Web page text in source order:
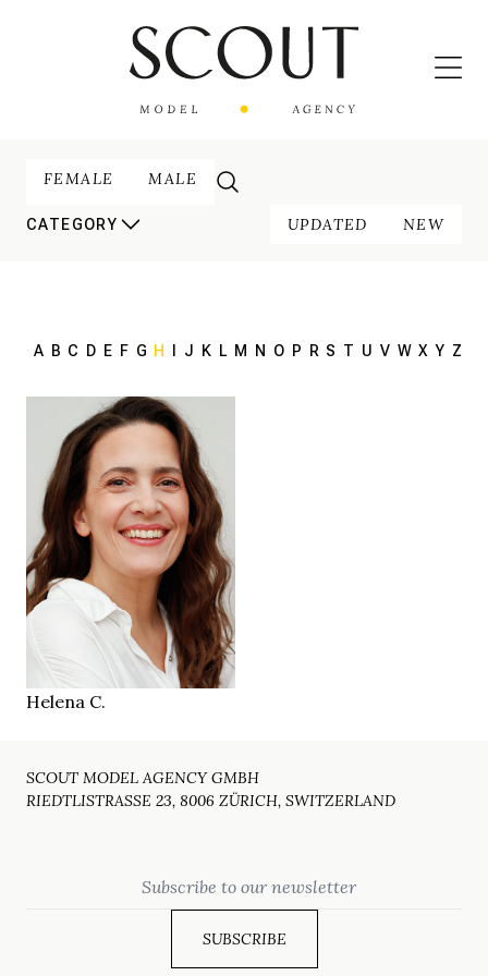
FEMALE MALE
CATEGORY UPDATED NEW
A B C D E F G H J K L M N O P R S T U V W X Y Z
HEIGHT
169 cm
84/64/94 cm
EYES green grey
HAIR brown
39
LOCATION Zürich CH
Helena C.
SCOUT MODEL AGENCY GMBH
RIEDTLISTRASSE 23, 8006 ZÜRICH, SWITZERLAND